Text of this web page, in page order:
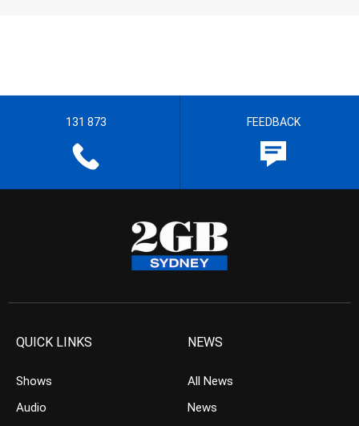
131 873 FEEDBACK
QUICK LINKS
Shows
Audio
NEWS
All News
News